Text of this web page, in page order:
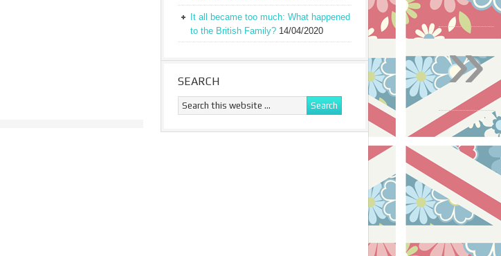
It all became too much: What happened
to the British Family? 14/04/2020
SEARCH »